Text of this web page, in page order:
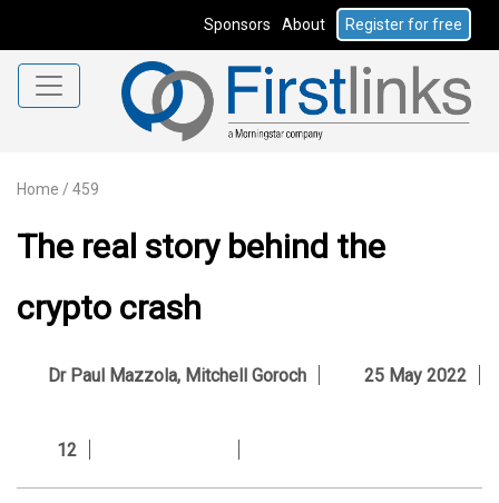
Sponsors About Register for free
Home / 459
The real story behind the
crypto crash
Dr Paul Mazzola, Mitchell Goroch 25 May 2022
12